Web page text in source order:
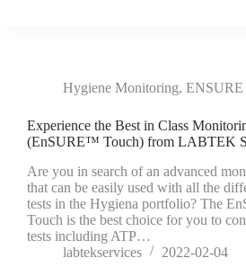
Hygiene Monitoring,
Experience the Best in Class
(EnSURE™ Touch) from LABTEK
Are you in search of an advanced
that can be easily used with all the
tests in the Hygiena portfolio? The
Touch is the best choice for you to
tests including ATP…
labtekservices
2022-02-04